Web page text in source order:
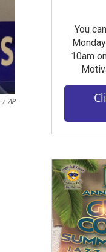
/ AP
You
10am